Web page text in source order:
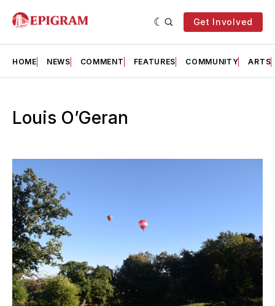
Get Involved
HOME NEWS COMMENT FEATURES COMMUNITY ARTS
Louis O’Geran